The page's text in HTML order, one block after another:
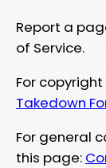
Report a
of Service.
For
Takedown
For general
this page: